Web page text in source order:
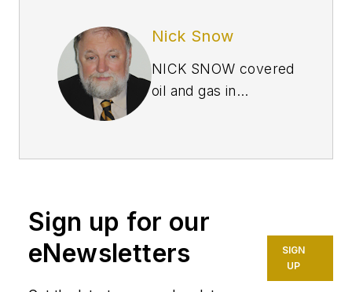
Nick Snow
NICK SNOW covered
oil and gas in
worked in several
founding editor of
Petroleum Finance
Week before joining
OGJ as its
Sign up for our
eNewsletters
SIGN
UP